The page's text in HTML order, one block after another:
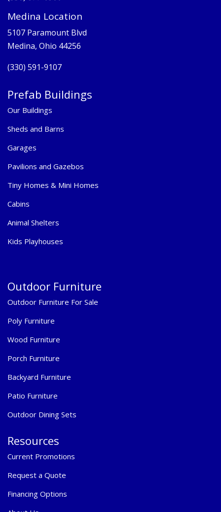
Medina Location
5107 Paramount Blvd
Medina, Ohio 44256
(330) 591-9107
Prefab Buildings
Our Buildings
Sheds and Barns
Garages
Pavilions and Gazebos
Tiny Homes & Mini Homes
Cabins
Animal Shelters
Kids Playhouses
Outdoor Furniture
Outdoor Furniture For Sale
Poly Furniture
Wood Furniture
Porch Furniture
Backyard Furniture
Patio Furniture
Outdoor Dining Sets
Resources
Current Promotions
Request a Quote
Financing Options